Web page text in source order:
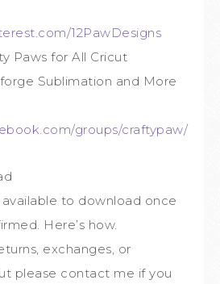
12PawDesigns
Paws for All Cricut
Sublimation and More
groups/craftypaw/
available to download once
Here’s how.
exchanges, or
please contact me if you